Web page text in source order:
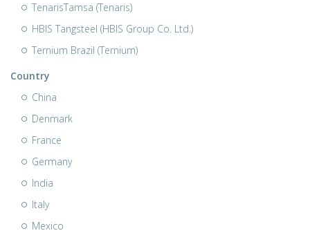
TenarisTamsa (Tenaris)
HBIS Tangsteel (HBIS Group Co. Ltd.)
Ternium Brazil (Ternium)
Country
China
Denmark
France
Germany
India
Italy
Mexico